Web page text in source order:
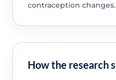
contraception changes.
How the research